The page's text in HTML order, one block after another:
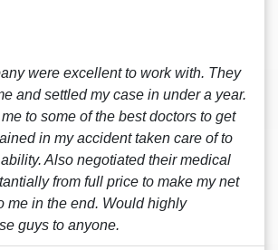
were excellent to work with. They
and settled my case in under a year.
to some of the best doctors to get
in my accident taken care of to
Also negotiated their medical
from full price to make my net
me in the end. Would highly
guys to anyone.